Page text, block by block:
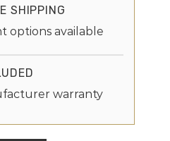
SHIPPING
options available
warranty